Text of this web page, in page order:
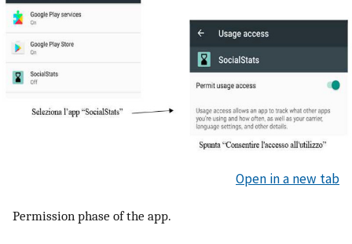
Open in a new tab
Permission phase of the app.